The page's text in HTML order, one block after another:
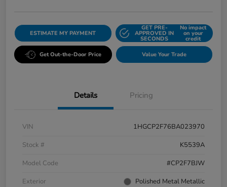
ESTIMATE MY PAYMENT
GET PRE-
APPROVED IN
SECONDS
No impact
on your
credit
Get Out-the-Door Price Value Your Trade
Details Pricing
VIN
1HGCP2F76BA023970
Stock #
K5539A
Model Code
#CP2F7BJW
Exterior
Polished Metal Metallic